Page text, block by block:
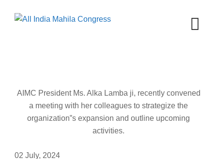
AIMC President Ms. Alka Lamba ji, recently convened
a meeting with her colleagues to strategize the
organization‟s expansion and outline upcoming
activities.
02 July, 2024